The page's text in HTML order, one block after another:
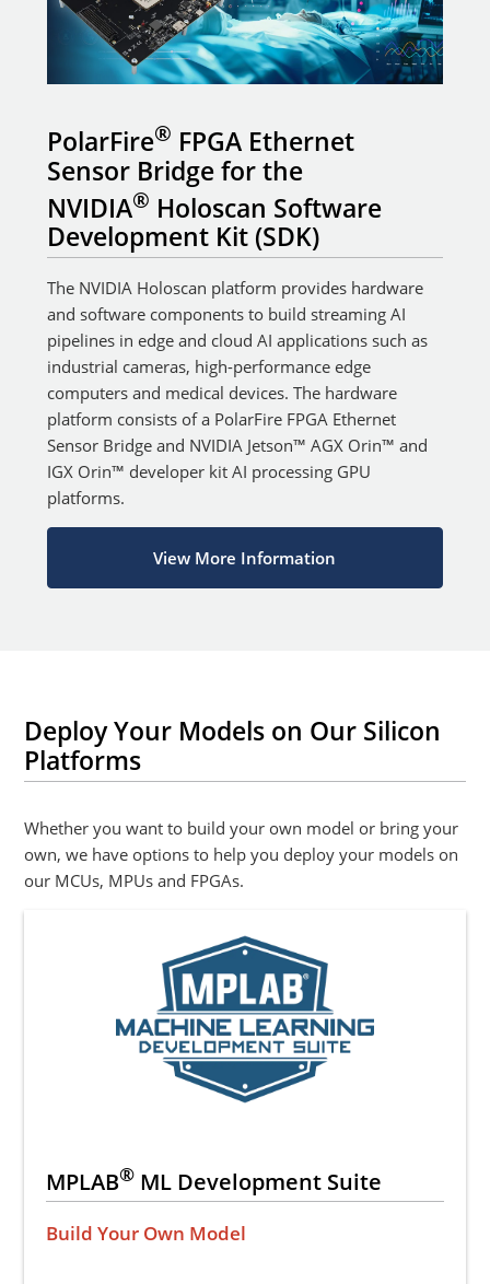
PolarFire® FPGA Ethernet
Sensor Bridge for the
NVIDIA® Holoscan Software
Development Kit (SDK)
The NVIDIA Holoscan platform provides hardware
and software components to build streaming AI
pipelines in edge and cloud AI applications such as
industrial cameras, high-performance edge
computers and medical devices. The hardware
platform consists of a PolarFire FPGA Ethernet
Sensor Bridge and NVIDIA Jetson™ AGX Orin™ and
IGX Orin™ developer kit AI processing GPU
platforms.
View More Information
Deploy Your Models on Our Silicon
Platforms
Whether you want to build your own model or bring your
own, we have options to help you deploy your models on
our MCUs, MPUs and FPGAs.
MPLAB® ML Development Suite
Build Your Own Model